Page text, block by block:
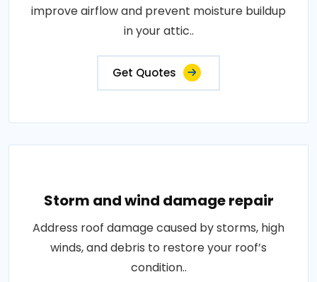
improve airflow and prevent moisture buildup
in your attic..
Get Quotes
Storm and wind damage repair
Address roof damage caused by storms, high
winds, and debris to restore your roof’s
condition..